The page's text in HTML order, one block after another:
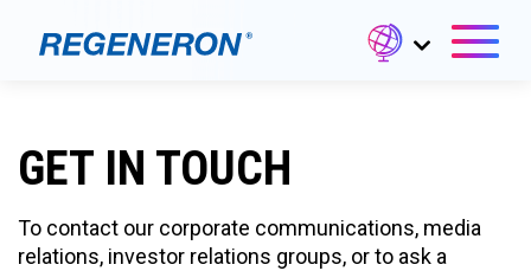
GET IN TOUCH
To contact our corporate communications, media
relations, investor relations groups, or to ask a